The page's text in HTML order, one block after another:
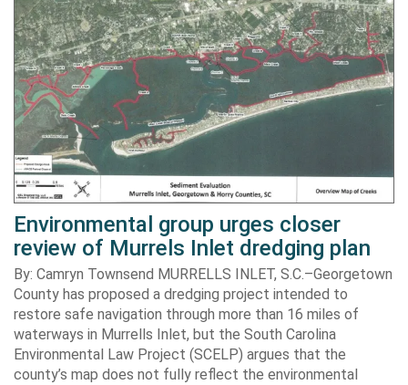
Environmental group urges closer
review of Murrels Inlet dredging plan
By: Camryn Townsend MURRELLS INLET, S.C.–Georgetown
County has proposed a dredging project intended to
restore safe navigation through more than 16 miles of
waterways in Murrells Inlet, but the South Carolina
Environmental Law Project (SCELP) argues that the
county’s map does not fully reflect the environmental